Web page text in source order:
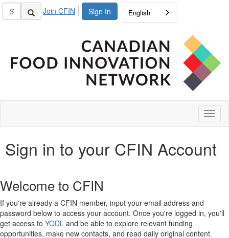
Sign In
Join CFIN English
Sign in to your CFIN Account
Welcome to CFIN
If you're already a CFIN member, input your email address and
password below to access your account. Once you're logged in, you'll
get access to YODL and be able to explore relevant funding
opportunities, make new contacts, and read daily original content.